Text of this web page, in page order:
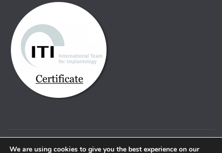
© Copyright Alfa dental. 2021 |Pravno obvestilo
We are using cookies to give you the best experience on our